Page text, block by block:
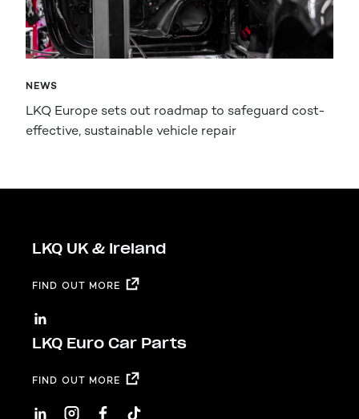
NEWS
LKQ Europe sets out roadmap to safeguard cost-
effective, sustainable vehicle repair
LKQ UK & Ireland
FIND OUT MORE
LKQ Euro Car Parts
FIND OUT MORE